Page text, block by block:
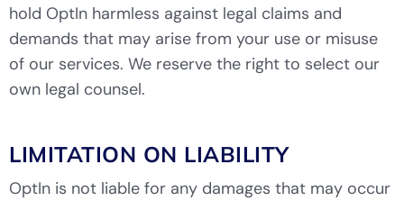
hold OptIn harmless against legal claims and
demands that may arise from your use or misuse
of our services. We reserve the right to select our
own legal counsel.
LIMITATION ON LIABILITY
OptIn is not liable for any damages that may occur